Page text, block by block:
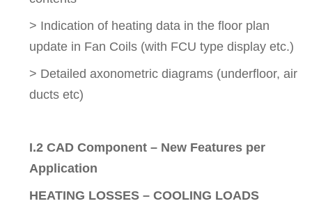
> Indication of heating data in the floor plan
update in Fan Coils (with FCU type display etc.)
> Detailed axonometric diagrams (underfloor, air
ducts etc)
I.2 CAD Component – New Features per
Application
HEATING LOSSES – COOLING LOADS